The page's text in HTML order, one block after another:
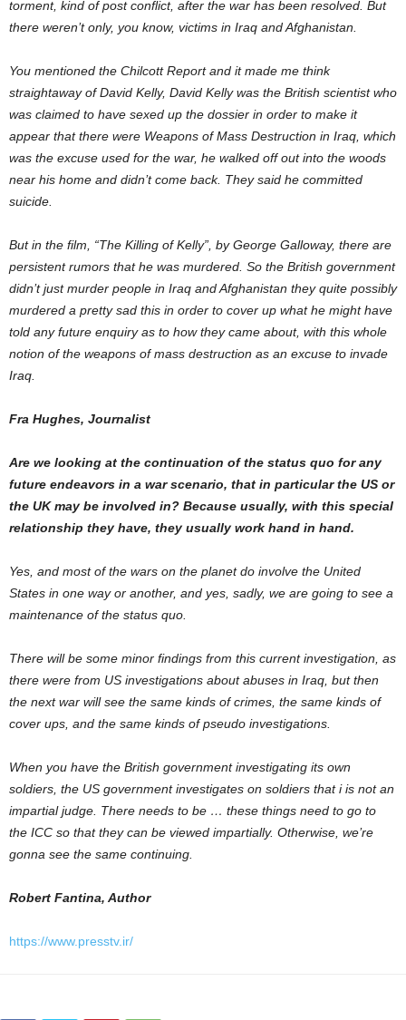
torment, kind of post conflict, after the war has been resolved. But
there weren’t only, you know, victims in Iraq and Afghanistan.
You mentioned the Chilcott Report and it made me think
straightaway of David Kelly, David Kelly was the British scientist who
was claimed to have sexed up the dossier in order to make it
appear that there were Weapons of Mass Destruction in Iraq, which
was the excuse used for the war, he walked off out into the woods
near his home and didn’t come back. They said he committed
suicide.
But in the film, “The Killing of Kelly”, by George Galloway, there are
persistent rumors that he was murdered. So the British government
didn’t just murder people in Iraq and Afghanistan they quite possibly
murdered a pretty sad this in order to cover up what he might have
told any future enquiry as to how they came about, with this whole
notion of the weapons of mass destruction as an excuse to invade
Iraq.
Fra Hughes, Journalist
Are we looking at the continuation of the status quo for any
future endeavors in a war scenario, that in particular the US or
the UK may be involved in? Because usually, with this special
relationship they have, they usually work hand in hand.
Yes, and most of the wars on the planet do involve the United
States in one way or another, and yes, sadly, we are going to see a
maintenance of the status quo.
There will be some minor findings from this current investigation, as
there were from US investigations about abuses in Iraq, but then
the next war will see the same kinds of crimes, the same kinds of
cover ups, and the same kinds of pseudo investigations.
When you have the British government investigating its own
soldiers, the US government investigates on soldiers that i is not an
impartial judge. There needs to be … these things need to go to
the ICC so that they can be viewed impartially. Otherwise, we’re
gonna see the same continuing.
Robert Fantina, Author
https://www.presstv.ir/